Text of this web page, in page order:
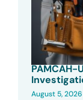
PAMCAH-
August 5, 2026